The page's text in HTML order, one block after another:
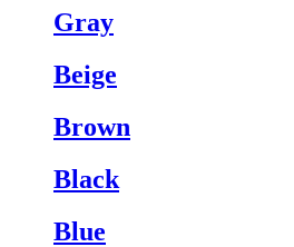
Gray
Beige
Brown
Black
Blue